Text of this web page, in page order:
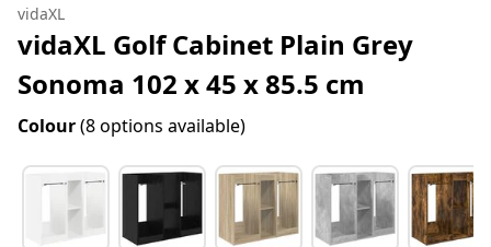
vidaXL
vidaXL Golf Cabinet Plain Grey
Sonoma 102 x 45 x 85.5 cm
Colour(8 options available)